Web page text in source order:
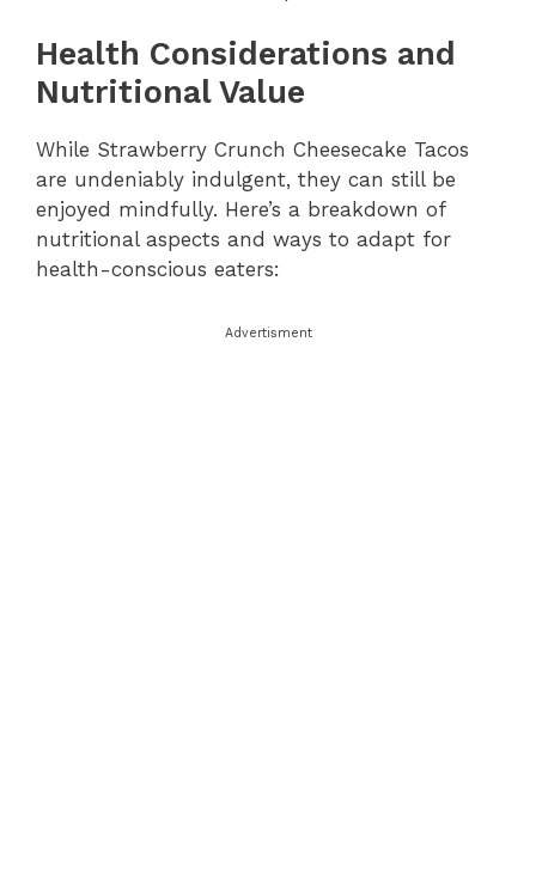
Health Considerations and
Nutritional Value
While Strawberry Crunch Cheesecake Tacos
are undeniably indulgent, they can still be
enjoyed mindfully. Here’s a breakdown of
nutritional aspects and ways to adapt for
health-conscious eaters:
Advertisment